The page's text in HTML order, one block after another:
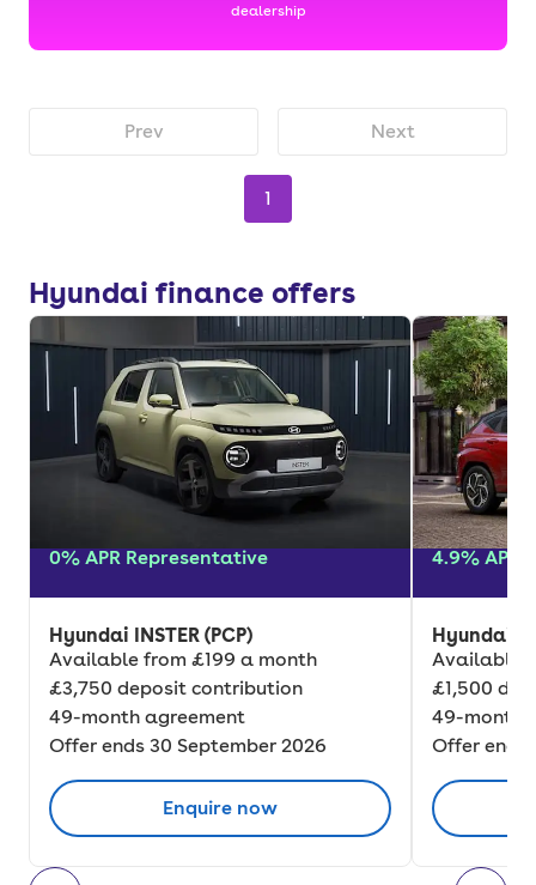
dealership
Prev
1
Next
Hyundai finance offers
0% APR Representative
Hyundai INSTER (PCP)
Available from £199 a month
£3,750 deposit contribution
49-month agreement
Offer ends 30 September 2026
Enquire now
4.9% APR
Hyundai
Available
£1,500
49-month
Offer ends